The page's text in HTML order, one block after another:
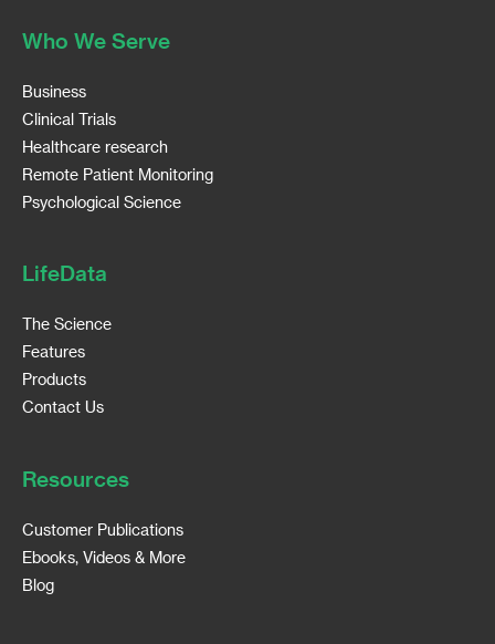
Who We Serve
Business
Clinical Trials
Healthcare research
Remote Patient Monitoring
Psychological Science
LifeData
The Science
Features
Products
Contact Us
Resources
Customer Publications
Ebooks, Videos & More
Blog